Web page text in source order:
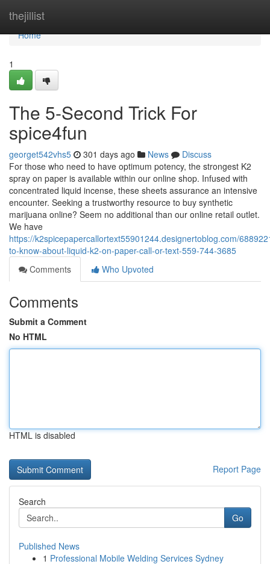
thejillist
Home
Home
1
The 5-Second Trick For
spice4fun
georget542vhs5 301 days ago News
Discuss
For those who need to have optimum potency, the strongest K2
spray on paper is available within our online shop. Infused with
concentrated liquid incense, these sheets assurance an intensive
encounter. Seeking a trustworthy resource to buy synthetic
marijuana online? Seem no additional than our online retail outlet.
We have
https://k2spicepapercallortext55901244.designertoblog.com/
to-know-about-liquid-k2-on-paper-call-or-text-559-744-3685
Comments
Who Upvoted
Comments
Submit a Comment
No HTML
HTML is disabled
Report Page
Search
Go
Published News
1 Professional Mobile Welding Services Sydney